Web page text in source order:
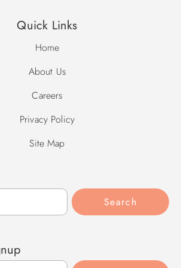
temperature and other factors.
Quick Links
Home
About Us
Careers
Privacy Policy
Site Map
Search